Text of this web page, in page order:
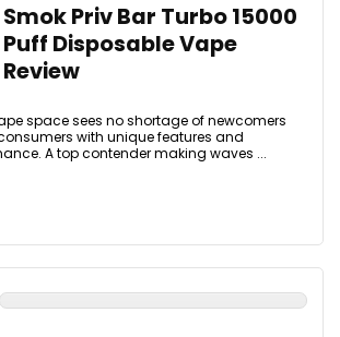
Smok Priv Bar Turbo 15000
Puff Disposable Vape
Review
space sees no shortage of newcomers
with unique features and
A top contender making waves ...